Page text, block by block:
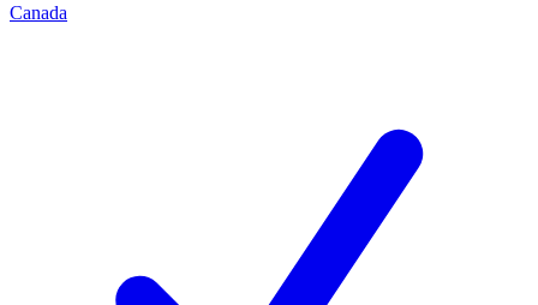
Canada